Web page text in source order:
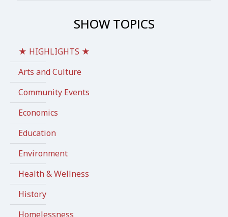
SHOW TOPICS
★ HIGHLIGHTS ★
Arts and Culture
Community Events
Economics
Education
Environment
Health & Wellness
History
Homelessness